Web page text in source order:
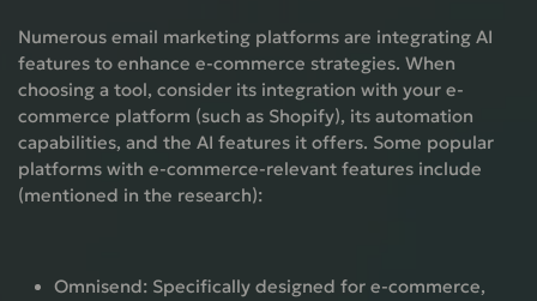
Numerous email marketing platforms are integrating AI
features to enhance e-commerce strategies. When
choosing a tool, consider its integration with your e-
commerce platform (such as Shopify), its automation
capabilities, and the AI ​​features it offers. Some popular
platforms with e-commerce-relevant features include
(mentioned in the research):
Omnisend:Specifically designed for e-commerce,